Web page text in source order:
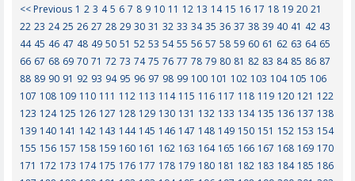
<< Previous 1 2 3 4 5 6 7 8 9 10 11 12 13 14 15 16 17 18 19 20 21
22 23 24 25 26 27 28 29 30 31 32 33 34 35 36 37 38 39 40 41 42 43
44 45 46 47 48 49 50 51 52 53 54 55 56 57 58 59 60 61 62 63 64 65
66 67 68 69 70 71 72 73 74 75 76 77 78 79 80 81 82 83 84 85 86 87
88 89 90 91 92 93 94 95 96 97 98 99 100 101 102 103 104 105 106
107 108 109 110 111 112 113 114 115 116 117 118 119 120 121 122
123 124 125 126 127 128 129 130 131 132 133 134 135 136 137 138
139 140 141 142 143 144 145 146 147 148 149 150 151 152 153 154
155 156 157 158 159 160 161 162 163 164 165 166 167 168 169 170
171 172 173 174 175 176 177 178 179 180 181 182 183 184 185 186